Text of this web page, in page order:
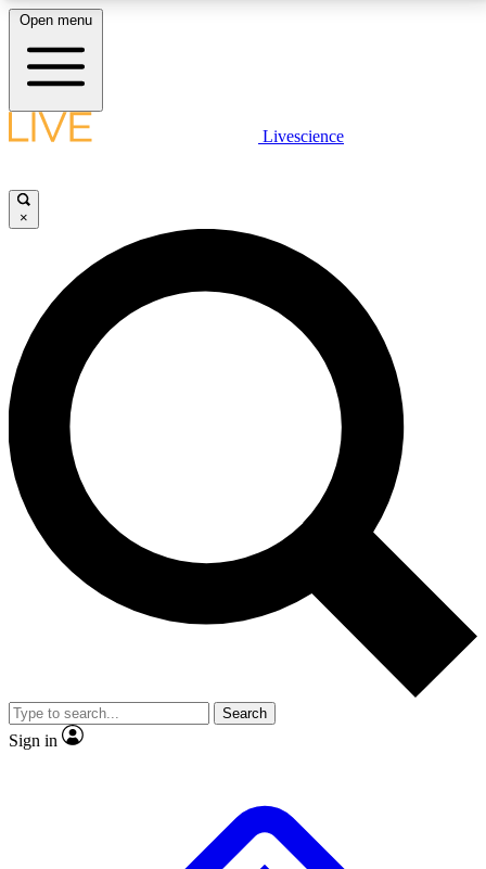
LIVE SCIENCE PLUS
JOIN FREE
LIVE SCIENCE PRO
Unlimited access to our exclusive features, expert analysis and in-depth
interviews, all ad-free
No ads, ever
Exclusive, original
reporting
video
Member-only features
Open menu
Livescience
×
Search
Sign in